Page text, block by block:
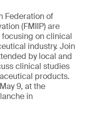
Federation of
(FMIIP) are
on clinical
industry. Join
by local and
clinical studies
products.
9, at the
in